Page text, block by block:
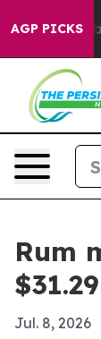
AGP PICKS
to
Rum
Jul. 8, 2026